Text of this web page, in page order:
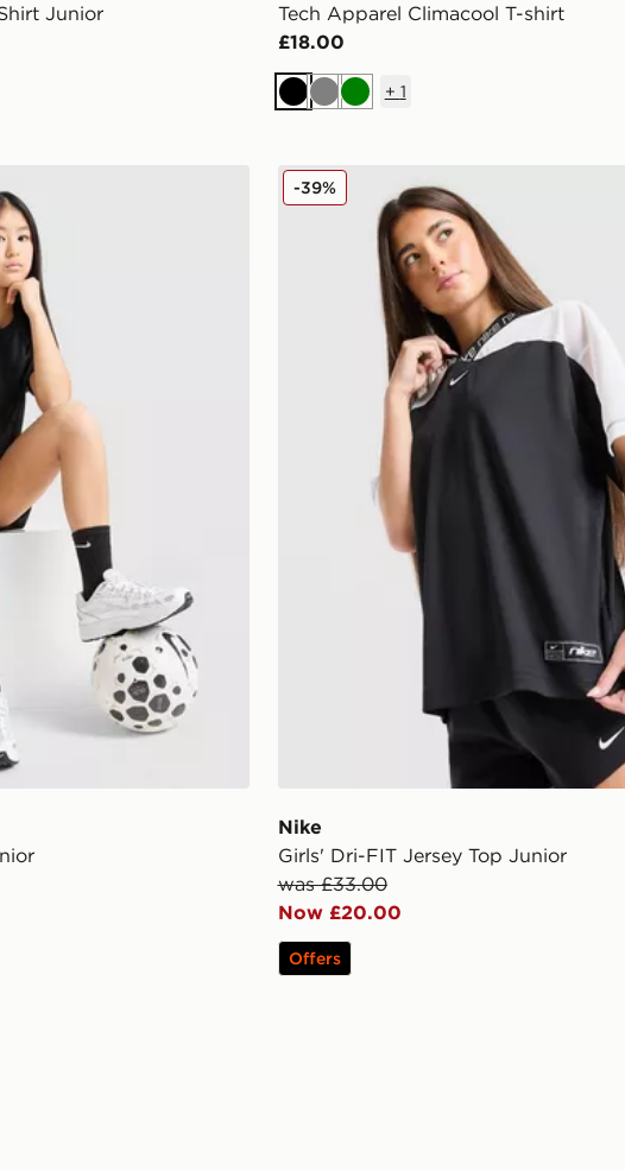
Junior
Tech Apparel Climacool T-shirt
£18.00
BlackGreyGreen
+ 1
Junior Nike Girls' Dri-FIT Jersey Top Junior
Nike
Girls' Dri-FIT Jersey Top Junior
was £33.00
Now £20.00
-39%
Offers